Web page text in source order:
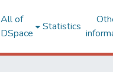
All of
DSpace
Statistics